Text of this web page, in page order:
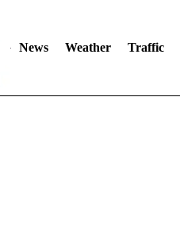
News Weather Traffic